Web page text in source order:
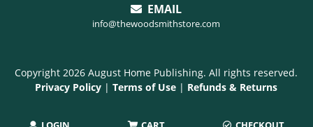
EMAIL
info@thewoodsmithstore.com
Copyright 2026 August Home Publishing. All rights reserved.
Privacy Policy |Terms of Use | Refunds & Returns